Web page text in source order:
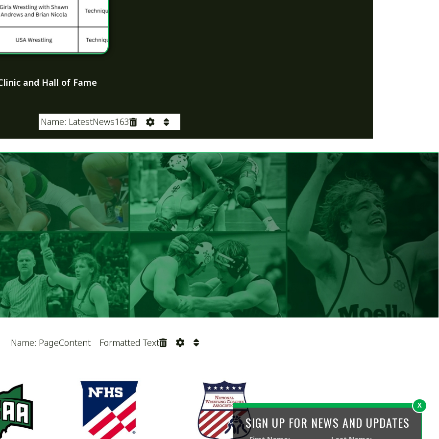
SIGN UP FOR NEWS AND UPDATES
X
LATEST NEWS
NWCA Section Staff of the Year
May 12, 2026
NWCA Ohio Coaches of the
Year and Staffs of the Year
April 11, 2026
PageContent Formatted Text
Name: PartnerLogos57